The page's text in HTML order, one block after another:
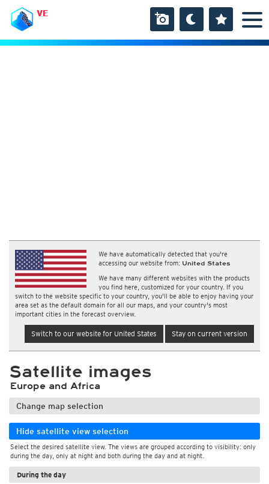
VE
We have automatically detected that you're
accessing our website from: United States
We have many different websites with the products
you find here, customized for your country. If you
switch to the website specific to your country, you'll be able to enjoy having your
area set as the default domain for all our maps, and your country's most
important cities in the forecast overview.
Switch to our website for United States Stay on current version
Satellite images
Europe and Africa
Change map selection
Hide satellite view selection
Select the desired satellite view. The views are grouped according to visibility: only
during the day, only at night and both during the day and at night.
During the day